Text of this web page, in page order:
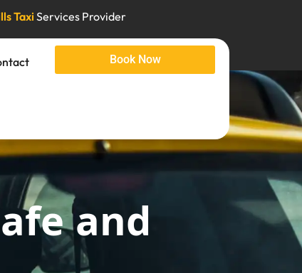
TaxiServices Provider
Book Now
and